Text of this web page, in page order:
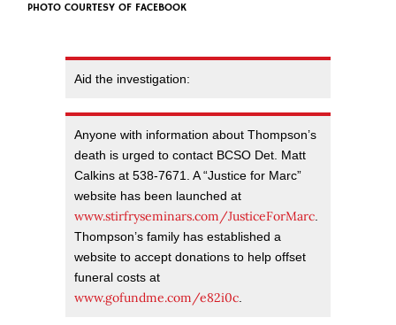
PHOTO COURTESY OF FACEBOOK
Aid the investigation:
Anyone with information about Thompson’s
death is urged to contact BCSO Det. Matt
Calkins at 538-7671. A “Justice for Marc”
website has been launched at
www.stirfryseminars.com/JusticeForMarc.
Thompson’s family has established a
website to accept donations to help offset
funeral costs at
www.gofundme.com/e82i0c.